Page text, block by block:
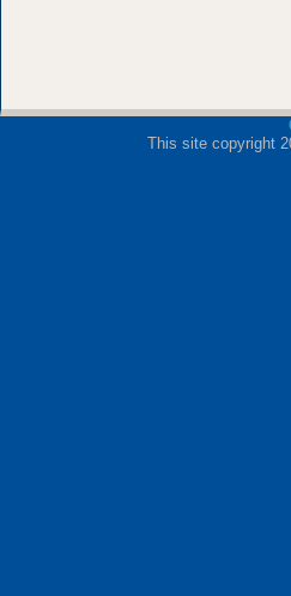
This site copyright